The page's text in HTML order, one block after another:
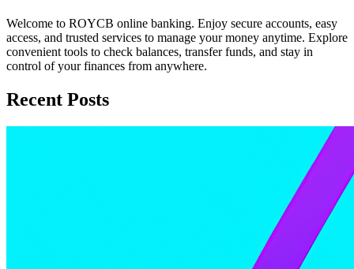
Welcome to ROYCB online banking. Enjoy secure accounts, easy
access, and trusted services to manage your money anytime. Explore
convenient tools to check balances, transfer funds, and stay in
control of your finances from anywhere.
Recent Posts